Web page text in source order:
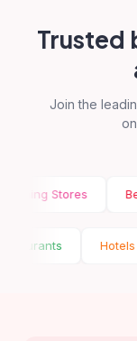
Trusted
Join the
Stores Beauty
Restaurants